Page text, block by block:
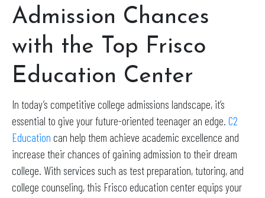
Admission Chances
with the Top Frisco
Education Center
In today’s competitive college admissions landscape, it’s
essential to give your future-oriented teenager an edge. C2
Education can help them achieve academic excellence and
increase their chances of gaining admission to their dream
college. With services such as test preparation, tutoring, and
college counseling, this Frisco education center equips your